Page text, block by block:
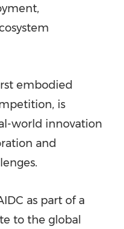
embodied
is
world innovation
and
as part of a
to the global